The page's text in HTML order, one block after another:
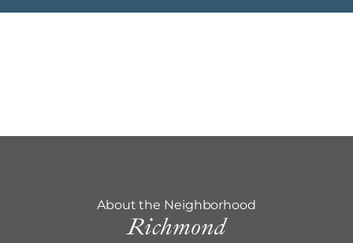
About the Neighborhood
Richmond